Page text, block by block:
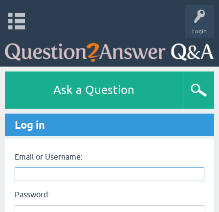
Login
Ask a Question
Log in
Email or Username:
Password: